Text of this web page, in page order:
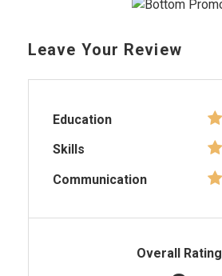
Leave Your Review
Education
Skills
Communication
Overall Rating